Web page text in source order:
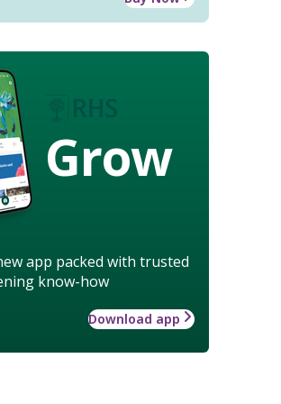
Grow
app packed with trusted
know-how
Download app